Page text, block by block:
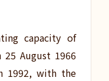
capacity of
August 1966
1992, with the